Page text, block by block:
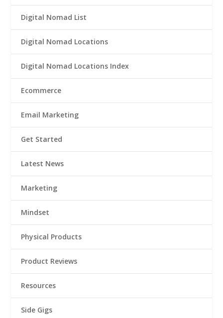
Digital Nomad List
Digital Nomad Locations
Digital Nomad Locations Index
Ecommerce
Email Marketing
Get Started
Latest News
Marketing
Mindset
Physical Products
Product Reviews
Resources
Side Gigs